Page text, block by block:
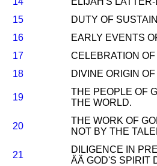
15
DUTY OF
16
EARLY EVENTS
17
CELEBRATION
18
DIVINE ORIGIN
19
THE PEOPLE OF
THE WORLD.
20
THE WORK OF
NOT BY THE
21
DILIGENCE IN
ÄÄ GOD'S SPIRIT